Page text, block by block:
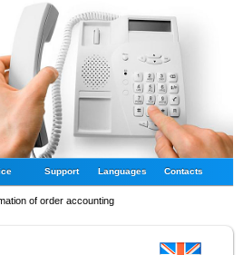
Support Languages Contacts
of order accounting